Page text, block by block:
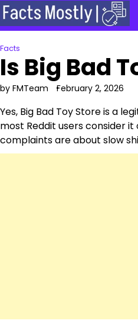
Skip
to
content
Facts
Is Big Bad
by FMTeam February 2, 2026
Yes, Big Bad Toy Store is a
most Reddit users consider
complaints are about slow